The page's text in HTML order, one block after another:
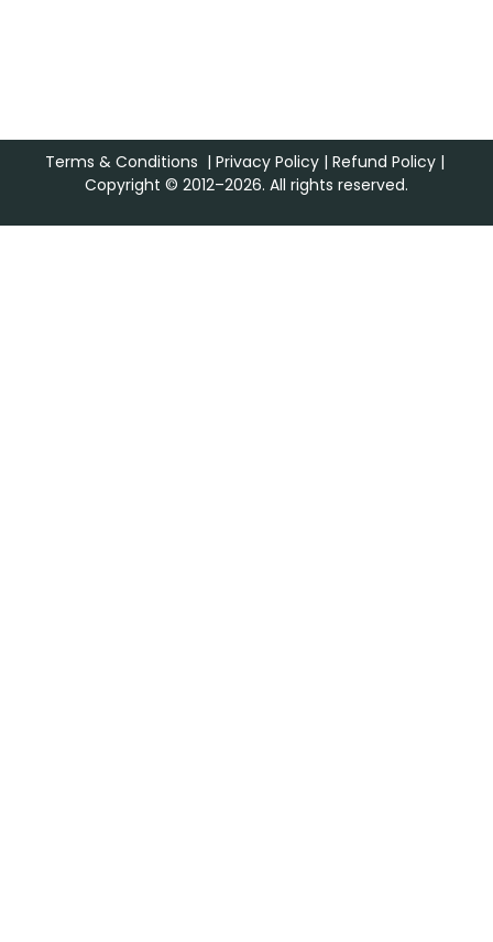
Terms & Conditions | Privacy Policy| Refund Policy|
Copyright © 2012–2026. All rights reserved.